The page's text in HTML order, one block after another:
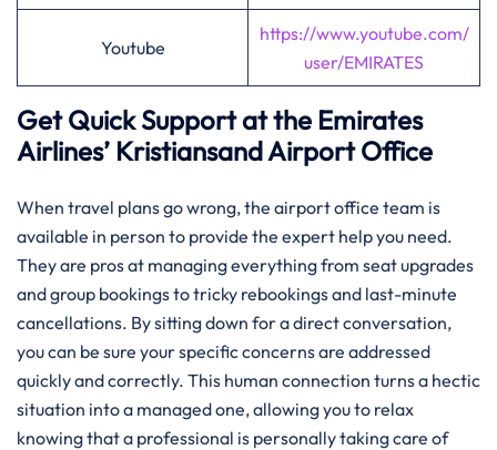
Youtube
https://www.youtube.com/
user/EMIRATES
Get Quick Support at the Emirates
Airlines’ KristiansandAirport Office
When travel plans go wrong, the airport office team is
available in person to provide the expert help you need.
They are pros at managing everything from seat upgrades
and group bookings to tricky rebookings and last-minute
cancellations. By sitting down for a direct conversation,
you can be sure your specific concerns are addressed
quickly and correctly. This human connection turns a hectic
situation into a managed one, allowing you to relax
knowing that a professional is personally taking care of